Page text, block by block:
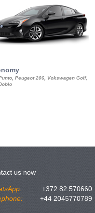
Peugeot 206, Vokswagen Golf,
us now
+372 82 570660
+44 2045770789